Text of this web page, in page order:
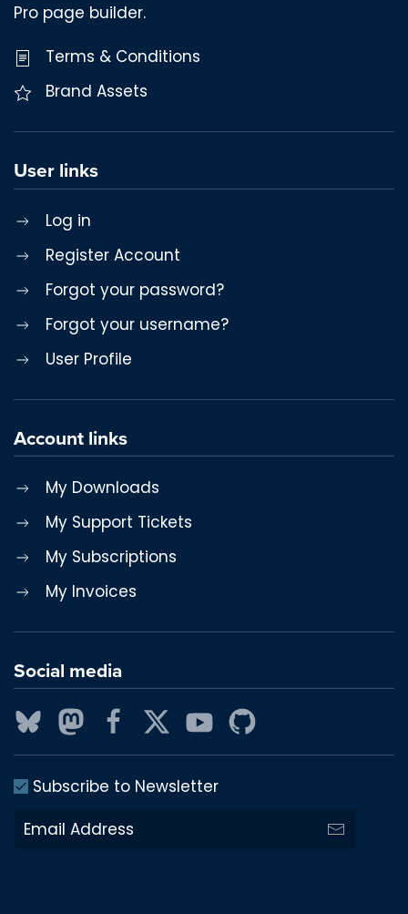
Pro page builder.
Terms & Conditions
Brand Assets
User links
Log in
Register Account
Forgot your password?
Forgot your username?
User Profile
Account links
My Downloads
My Support Tickets
My Subscriptions
My Invoices
Social media
Subscribe to Newsletter